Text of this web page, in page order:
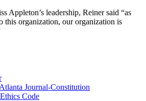
Appleton’s leadership, Reiner said “as
this organization, our organization is
Journal-Constitution
Code